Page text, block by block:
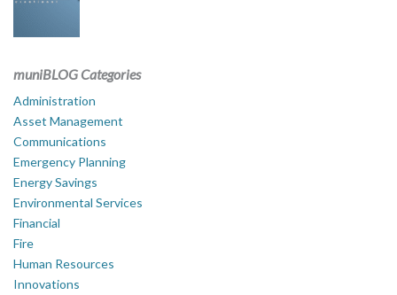
muniBLOG Categories
Administration
Asset Management
Communications
Emergency Planning
Energy Savings
Environmental Services
Financial
Fire
Human Resources
Innovations